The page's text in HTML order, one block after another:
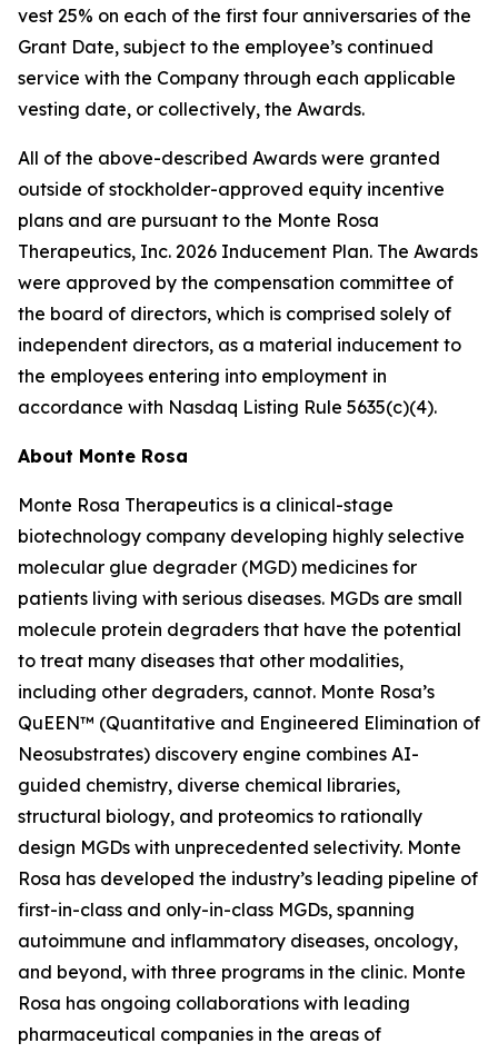
vest 25% on each of the first four anniversaries of the
Grant Date, subject to the employee’s continued
service with the Company through each applicable
vesting date, or collectively, the Awards.
All of the above-described Awards were granted
outside of stockholder-approved equity incentive
plans and are pursuant to the Monte Rosa
Therapeutics, Inc. 2026 Inducement Plan. The Awards
were approved by the compensation committee of
the board of directors, which is comprised solely of
independent directors, as a material inducement to
the employees entering into employment in
accordance with Nasdaq Listing Rule 5635(c)(4).
About Monte Rosa
Monte Rosa Therapeutics is a clinical-stage
biotechnology company developing highly selective
molecular glue degrader (MGD) medicines for
patients living with serious diseases. MGDs are small
molecule protein degraders that have the potential
to treat many diseases that other modalities,
including other degraders, cannot. Monte Rosa’s
QuEEN™ (Quantitative and Engineered Elimination of
Neosubstrates) discovery engine combines AI-
guided chemistry, diverse chemical libraries,
structural biology, and proteomics to rationally
design MGDs with unprecedented selectivity. Monte
Rosa has developed the industry’s leading pipeline of
first-in-class and only-in-class MGDs, spanning
autoimmune and inflammatory diseases, oncology,
and beyond, with three programs in the clinic. Monte
Rosa has ongoing collaborations with leading
pharmaceutical companies in the areas of